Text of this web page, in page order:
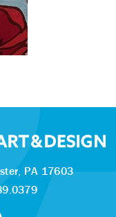
PA 17603